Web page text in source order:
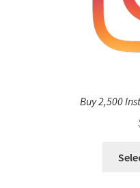
Buy 2,500